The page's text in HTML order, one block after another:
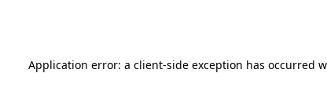
Application error: a client-side exception has occurred